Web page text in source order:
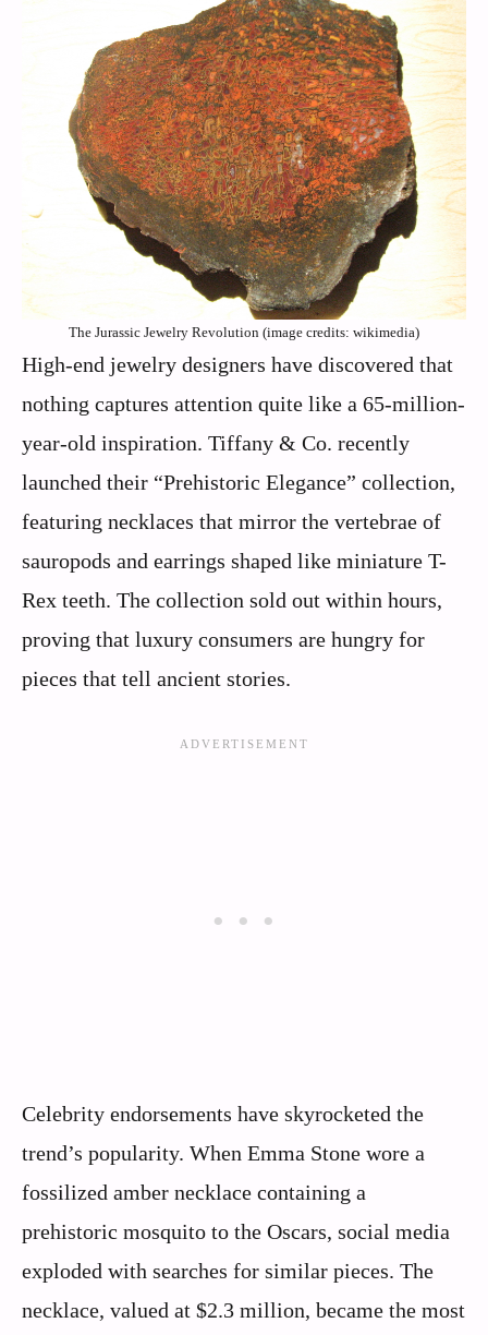
The Jurassic Jewelry Revolution (image credits: wikimedia)
High-end jewelry designers have discovered that
nothing captures attention quite like a 65-million-
year-old inspiration. Tiffany & Co. recently
launched their “Prehistoric Elegance” collection,
featuring necklaces that mirror the vertebrae of
sauropods and earrings shaped like miniature T-
Rex teeth. The collection sold out within hours,
proving that luxury consumers are hungry for
pieces that tell ancient stories.
Celebrity endorsements have skyrocketed the
trend’s popularity. When Emma Stone wore a
fossilized amber necklace containing a
prehistoric mosquito to the Oscars, social media
exploded with searches for similar pieces. The
necklace, valued at $2.3 million, became the most